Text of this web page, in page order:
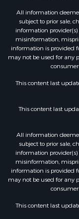
All information
subject to prior sale,
information provider(s)
misinformation,
information is provided
may not be used for any
This content last
This content last
All information
subject to prior sale,
information provider(s)
misinformation,
information is provided
may not be used for any
This content last